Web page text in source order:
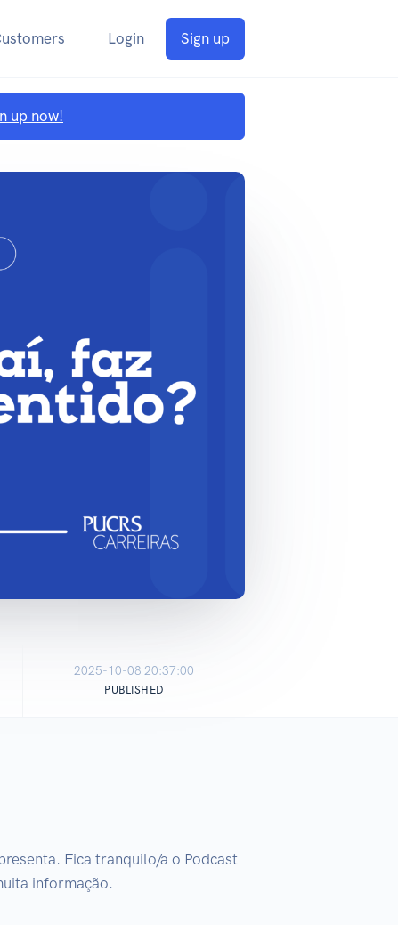
Login Sign up
up now!
2025-10-08 20:37:00
PUBLISHED
Fica tranquilo/a o Podcast
informação.